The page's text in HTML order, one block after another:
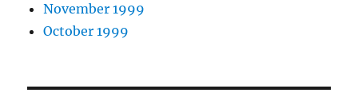
November 1999
October 1999